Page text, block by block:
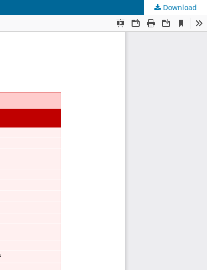
Download